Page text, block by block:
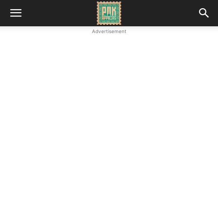
Advertisement